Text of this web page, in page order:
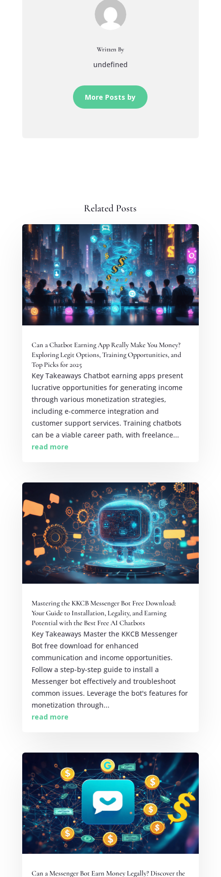
Written By
undefined
More Posts by
Related Posts
Can a Chatbot Earning App Really Make You Money?
Exploring Legit Options, Training Opportunities, and
Top Picks for 2025
Key Takeaways Chatbot earning apps present
lucrative opportunities for generating income
through various monetization strategies,
including e-commerce integration and
customer support services. Training chatbots
can be a viable career path, with freelance...
read more
Mastering the KKCB Messenger Bot Free Download:
Your Guide to Installation, Legality, and Earning
Potential with the Best Free AI Chatbots
Key Takeaways Master the KKCB Messenger
Bot free download for enhanced
communication and income opportunities.
Follow a step-by-step guide to install a
Messenger bot effectively and troubleshoot
common issues. Leverage the bot's features for
monetization through...
read more
Can a Messenger Bot Earn Money Legally? Discover the